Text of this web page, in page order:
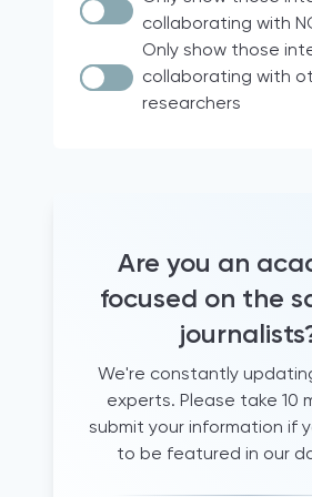
Documentary research
Case Law
Quantitative analyses
comparative legal
+5 years of experience
journalists
Archival research
Document analysis
informal conversations
questionnaires
literature review
Italy
Brazil
18 participating countries
Media for Democracy
Hravatska
Turkey
United States
Global
Albania
Western Balkans
collaborating with
Only show those
collaborating with
researchers
Are you an
focused on the
We're constantly
experts. Please take 10
submit your information if
to be featured in our